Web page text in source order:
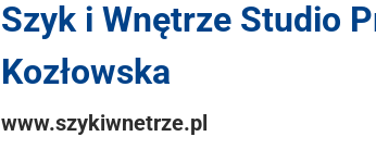
Szyk i Wnętrze Studio
Kozłowska
www.szykiwnetrze.pl